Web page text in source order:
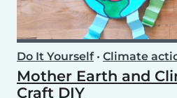
Do It Yourself• Climate
Mother Earth and
Craft DIY